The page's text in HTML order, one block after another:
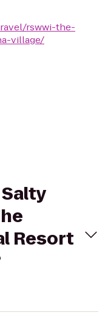
rswwi-the-
village/
Resort